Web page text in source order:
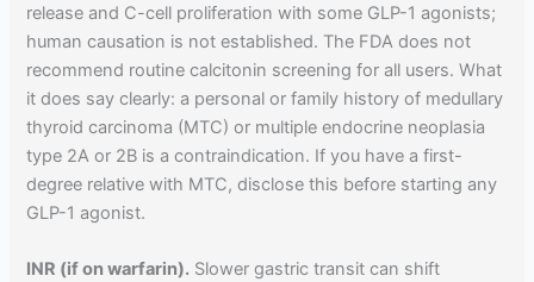
release and C-cell proliferation with some GLP-1 agonists;
human causation is not established. The FDA does not
recommend routine calcitonin screening for all users. What
it does say clearly: a personal or family history of medullary
thyroid carcinoma (MTC) or multiple endocrine neoplasia
type 2A or 2B is a contraindication. If you have a first-
degree relative with MTC, disclose this before starting any
GLP-1 agonist.
INR (if on warfarin). Slower gastric transit can shift